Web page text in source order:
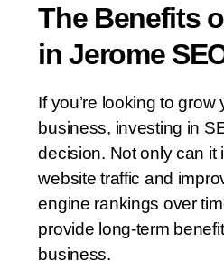
The Benefits
in Jerome
If you’re looking to grow
business, investing in
decision. Not only can it
website traffic and
engine rankings over
provide long-term
business.